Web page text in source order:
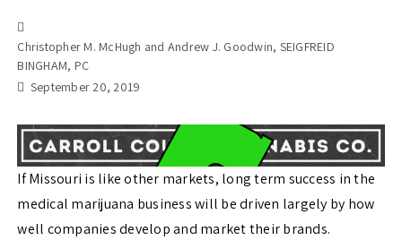
Christopher M. McHugh and Andrew J. Goodwin, SEIGFREID
BINGHAM, PC
September 20, 2019
If Missouri is like other markets, long term success in the
medical marijuana business will be driven largely by how
well companies develop and market their brands.